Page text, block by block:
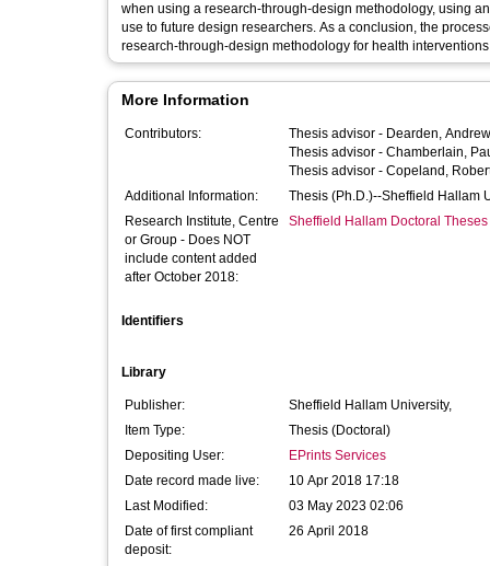
when using a research-through-design methodology, using
use to future design researchers. As a conclusion, the
research-through-design methodology for health
More Information
Contributors: Thesis advisor - Dearden, Andrew
Thesis advisor - Chamberlain,
Thesis advisor - Copeland,
Additional Information:
Thesis (Ph.D.)--Sheffield Hallam
Research Institute, Centre
or Group - Does NOT
include content added
after October 2018:
Sheffield Hallam Doctoral Theses
Identifiers
Library
Publisher:
Sheffield Hallam University,
Item Type:
Thesis (Doctoral)
Depositing User:
EPrints Services
Date record made live:
10 Apr 2018 17:18
Last Modified:
03 May 2023 02:06
Date of first compliant
deposit:
26 April 2018